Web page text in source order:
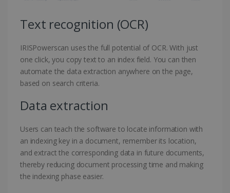
Text recognition (OCR)
IRISPowerscan uses the full potential of OCR. With just
one click, you copy text to an index field. You can then
automate the data extraction anywhere on the page,
based on search criteria.
Data extraction
Users can teach the software to locate information with
an indexing key in a document, remember its location,
and extract the corresponding data in future documents,
thereby reducing document processing time and making
the indexing phase easier.